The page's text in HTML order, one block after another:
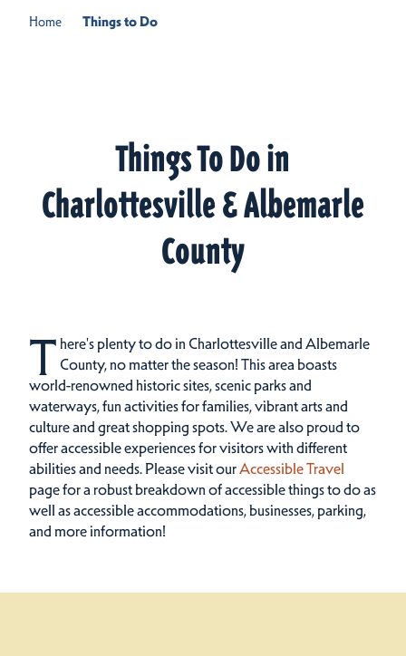
Home Things to Do
Things To Do in
Charlottesville & Albemarle
County
T here's plenty to do in Charlottesville and Albemarle
County, no matter the season! This area boasts
world-renowned historic sites, scenic parks and
waterways, fun activities for families, vibrant arts and
culture and great shopping spots.We are also proud to
offer accessible experiences for visitors with different
abilities and needs. Please visit ourAccessible Travel
page for a robust breakdown of accessible things to do as
well as accessible accommodations, businesses, parking,
and more information!